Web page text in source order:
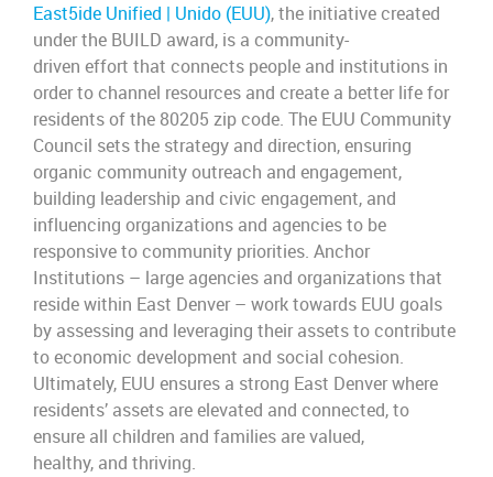
East5ide Unified | Unido (EUU), the initiativecreated
underthe BUILD award, is a community-
driven effort that connects people and institutions in
orderto channel resources and create a better life for
residentsof the 80205 zipcode. The EUU Community
Council sets the strategy and direction, ensuring
organic community outreach and engagement,
building leadership and civic engagement, and
influencing organizations and agencies to be
responsive to community priorities. Anchor
Institutions – large agencies and organizationsthat
reside within East Denver – worktowards EUU goals
by assessing and leveraging their assets to contribute
to economic development and social cohesion.
Ultimately, EUU ensures a strong East Denver where
residents’ assets are elevated and connected,to
ensure all children and families are valued,
healthy, and thriving.